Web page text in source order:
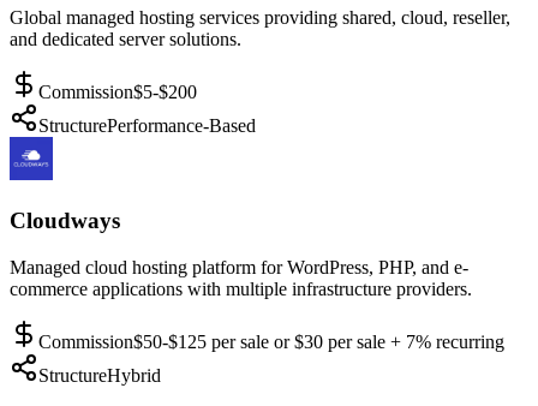
Global managed hosting services providing shared, cloud, reseller,
and dedicated server solutions.
Commission$5-$200
StructurePerformance-Based
Cloudways
Managed cloud hosting platform for WordPress, PHP, and e-
commerce applications with multiple infrastructure providers.
Commission$50-$125 per sale or $30 per sale + 7% recurring
StructureHybrid